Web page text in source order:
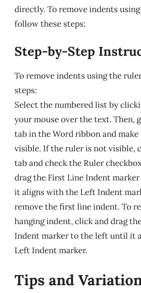
directly. To remove indents
follow these steps:
Step-by-Step
To remove indents using the
steps:
Select the numbered list by
your mouse over the text. Then,
tab in the Word ribbon and
visible. If the ruler is not visible,
tab and check the Ruler
drag the First Line Indent
it aligns with the Left Indent
remove the first line indent. To
hanging indent, click and drag
Indent marker to the left until it
Left Indent marker.
Tips and